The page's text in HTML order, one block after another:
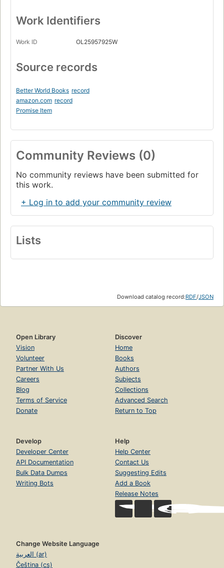
Work Identifiers
Work ID OL25957925W
Source records
Better World Books record
amazon.com record
Promise Item
Community Reviews (0)
No community reviews have been submitted for
this work.
+ Log in to add your community review
Lists
Download catalog record:RDF/JSON
Open Library
Vision
Volunteer
Partner With Us
Careers
Blog
Terms of Service
Donate
Discover
Home
Books
Authors
Subjects
Collections
Advanced Search
Return to Top
Develop
Developer Center
API Documentation
Bulk Data Dumps
Writing Bots
Help
Help Center
Contact Us
Suggesting Edits
Add a Book
Release Notes
Change Website Language
العربية (ar)
Čeština (cs)